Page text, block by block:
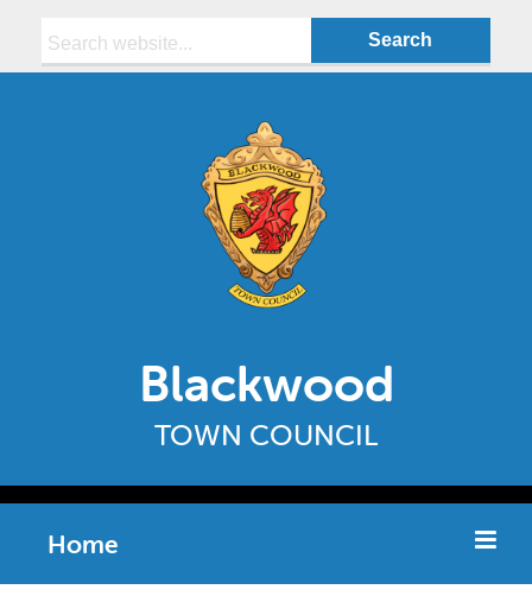
Blackwood
TOWN COUNCIL
Home